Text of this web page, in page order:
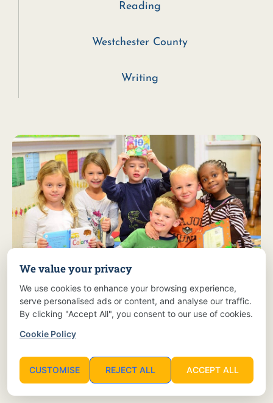
Reading
Westchester County
Writing
Discover the Joy of Learning:
Join Children's Corner for a Brighter Future!
Enroll Now!
We value your privacy
We use cookies to enhance your browsing experience,
serve personalised ads or content, and analyse our traffic.
By clicking "Accept All", you consent to our use of cookies.
Cookie Policy
CUSTOMISE REJECT ALL ACCEPT ALL